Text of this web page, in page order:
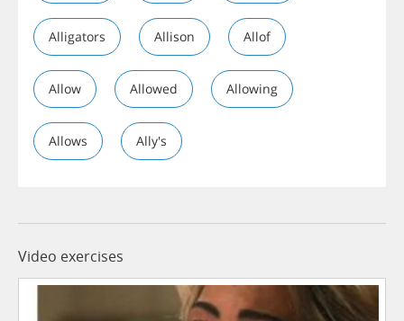
Alligators Allison Allof
Allow Allowed Allowing
Allows Ally's
Video exercises